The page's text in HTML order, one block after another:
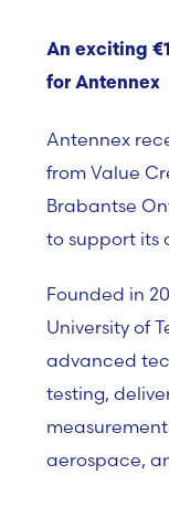
An exciting
for Antennex
Antennex
from Value
Brabantse
to support its
Founded in
University of
advanced
testing,
aerospace,